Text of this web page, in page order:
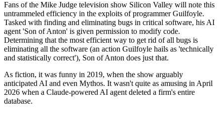
Fans of the Mike Judge television show Silicon Valley will note this
untrammeled efficiency in the exploits of programmer Guilfoyle.
Tasked with finding and eliminating bugs in critical software, his AI
agent 'Son of Anton' is given permission to modify code.
Determining that the most efficient way to get rid of all bugs is
eliminating all the software (an action Guilfoyle hails as 'technically
and statistically correct'), Son of Anton does just that.
As fiction, it was funny in 2019, when the show arguably
anticipated AI and even Mythos. It wasn't quite as amusing in April
2026 when a Claude-powered AI agent deleted a firm's entire
database.